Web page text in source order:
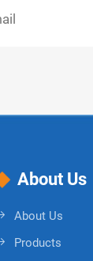
About Us
About Us
Products